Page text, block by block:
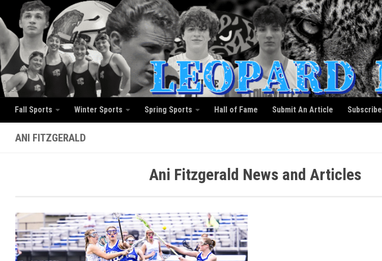
Skip to content
Fall Sports Winter Sports Spring Sports Hall of Fame Submit An Article Subscribe
ANI FITZGERALD
Ani Fitzgerald News and Articles